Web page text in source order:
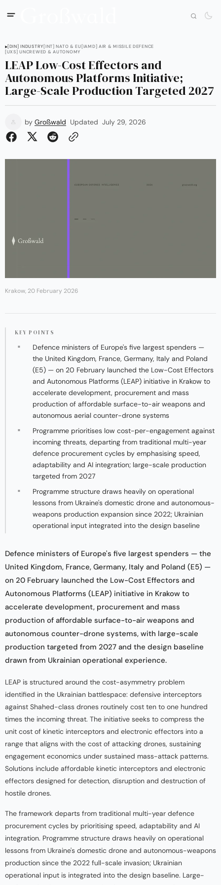
[DIN] INDUSTRY[INT] NATO & EU[IAMD] AIR & MISSILE DEFENCE
[UXS] UNCREWED & AUTONOMY
LEAP Low-Cost Effectors and
Autonomous Platforms Initiative;
Large-Scale Production Targeted 2027
by Großwald Updated July 29, 2026
Krakow, 20 February 2026
KEY POINTS
Defence ministers of Europe's five largest spenders —
the United Kingdom, France, Germany, Italy and Poland
(E5) — on 20 February launched the Low-Cost Effectors
and Autonomous Platforms (LEAP) initiative in Krakow to
accelerate development, procurement and mass
production of affordable surface-to-air weapons and
autonomous aerial counter-drone systems
Programme prioritises low cost-per-engagement against
incoming threats, departing from traditional multi-year
defence procurement cycles by emphasising speed,
adaptability and AI integration; large-scale production
targeted from 2027
Programme structure draws heavily on operational
lessons from Ukraine's domestic drone and autonomous-
weapons production expansion since 2022; Ukrainian
operational input integrated into the design baseline
Defence ministers of Europe's five largest spenders — the
United Kingdom, France, Germany, Italy and Poland (E5) —
on 20 February launched the Low-Cost Effectors and
Autonomous Platforms (LEAP) initiative in Krakow to
accelerate development, procurement and mass
production of affordable surface-to-air weapons and
autonomous counter-drone systems, with large-scale
production targeted from 2027 and the design baseline
drawn from Ukrainian operational experience.
LEAP is structured around the cost-asymmetry problem
identified in the Ukrainian battlespace: defensive interceptors
against Shahed-class drones routinely cost ten to one hundred
times the incoming threat. The initiative seeks to compress the
unit cost of kinetic interceptors and electronic effectors into a
range that aligns with the cost of attacking drones, sustaining
engagement economics under sustained mass-attack patterns.
Solutions include affordable kinetic interceptors and electronic
effectors designed for detection, disruption and destruction of
hostile drones.
The framework departs from traditional multi-year defence
procurement cycles by prioritising speed, adaptability and AI
integration. Programme structure draws heavily on operational
lessons from Ukraine's domestic drone and autonomous-weapons
production since the 2022 full-scale invasion; Ukrainian
operational input is integrated into the design baseline. Large-